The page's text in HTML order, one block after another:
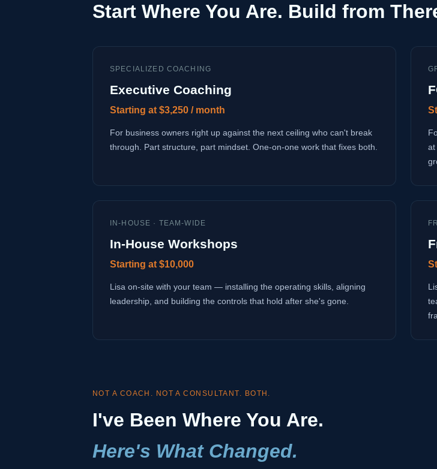
Start Where You Are. Build from
SPECIALIZED COACHING
Executive Coaching
Starting at $3,250 / month
For business owners right up against the next ceiling who can't break
through. Part structure, part mindset. One-on-one work that fixes both.
at
IN-HOUSE · TEAM-WIDE
In-House Workshops
Starting at $10,000
Lisa on-site with your team — installing the operating skills, aligning
leadership, and building the controls that hold after she's gone.
NOT A COACH. NOT A CONSULTANT. BOTH.
I've Been Where You Are.
Here's What Changed.